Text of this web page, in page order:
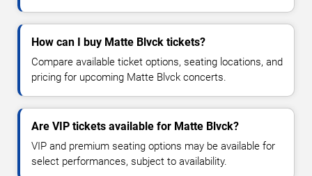
How can I buy Matte Blvck tickets?
Compare available ticket options, seating locations, and
pricing for upcoming Matte Blvck concerts.
Are VIP tickets available for Matte Blvck?
VIP and premium seating options may be available for
select performances, subject to availability.